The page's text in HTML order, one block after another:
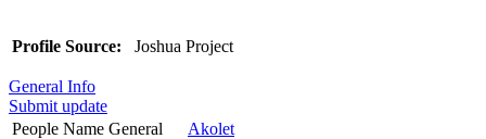
Profile Source: Joshua Project
General Info
Submit update
People Name General
Akolet